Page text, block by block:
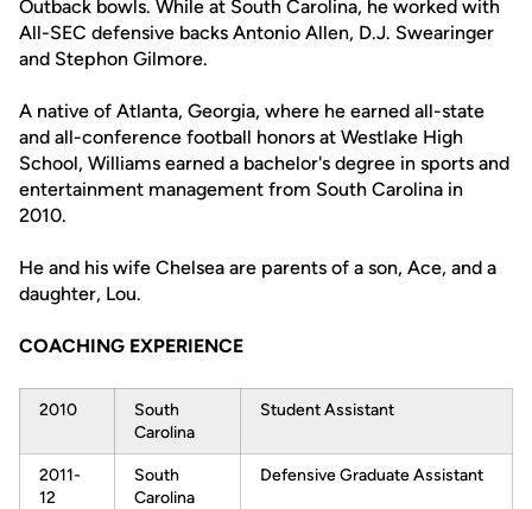
Outback bowls. While at South Carolina, he worked with
All-SEC defensive backs Antonio Allen, D.J. Swearinger
and Stephon Gilmore.
A native of Atlanta, Georgia, where he earned all-state
and all-conference football honors at Westlake High
School, Williams earned a bachelor's degree in sports and
entertainment management from South Carolina in
2010.
He and his wife Chelsea are parents of a son, Ace, and a
daughter, Lou.
COACHING EXPERIENCE
2010
South
Carolina
Student Assistant
2011-
12
South
Carolina
Defensive Graduate Assistant